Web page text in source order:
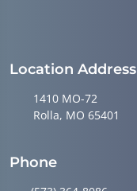
Location Address
1410 MO-72
Rolla, MO 65401
Phone